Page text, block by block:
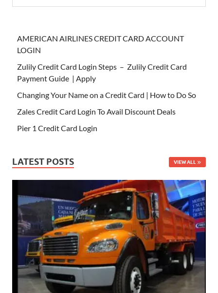
AMERICAN AIRLINES CREDIT CARD ACCOUNT
LOGIN
Zulily Credit Card Login Steps – Zulily Credit Card
Payment Guide | Apply
Changing Your Name on a Credit Card | How to Do So
Zales Credit Card Login To Avail Discount Deals
Pier 1 Credit Card Login
LATEST POSTS VIEW ALL